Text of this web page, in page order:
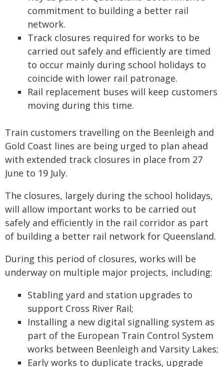
commitment to building a better rail
network.
Track closures required for works to be
carried out safely and efficiently are timed
to occur mainly during school holidays to
coincide with lower rail patronage.
Rail replacement buses will keep customers
moving during this time.
Train customers travelling on the Beenleigh and
Gold Coast lines are being urged to plan ahead
with extended track closures in place from 27
June to 19 July.
The closures, largely during the school holidays,
will allow important works to be carried out
safely and efficiently in the rail corridor as part
of building a better rail network for Queensland.
During this period of closures, works will be
underway on multiple major projects, including:
Stabling yard and station upgrades to
support Cross River Rail;
Installing a new digital signalling system as
part of the European Train Control System
works between Beenleigh and Varsity Lakes;
Early works to duplicate tracks, upgrade